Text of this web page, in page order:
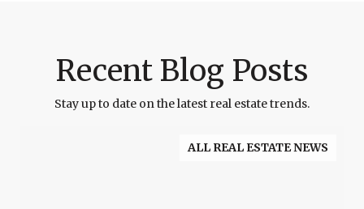
Recent Blog Posts
Stay up to date on the latest real estate trends.
ALL REAL ESTATE NEWS